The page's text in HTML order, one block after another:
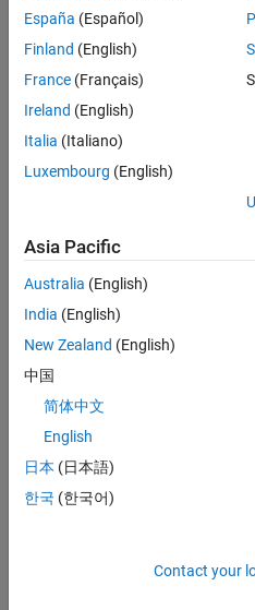
Endorsements
Please
loginto
endorse
person
in a skill
No
Endorsements
España (Español)
Finland (English)
France (Français)
Ireland (English)
Italia (Italiano)
Luxembourg (English)
Asia Pacific
Australia (English)
India (English)
New Zealand (English)
中国
简体中文
English
日本 (日本語)
한국 (한국어)
Contact your